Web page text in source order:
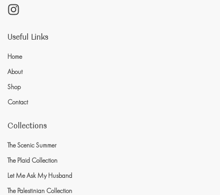
Useful Links
Home
About
Shop
Contact
Collections
The Scenic Summer
The Plaid Collection
Let Me Ask My Husband
The Palestinian Collection